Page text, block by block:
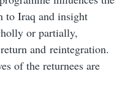
to Iraq and insight
or partially,
and reintegration.
of the returnees are